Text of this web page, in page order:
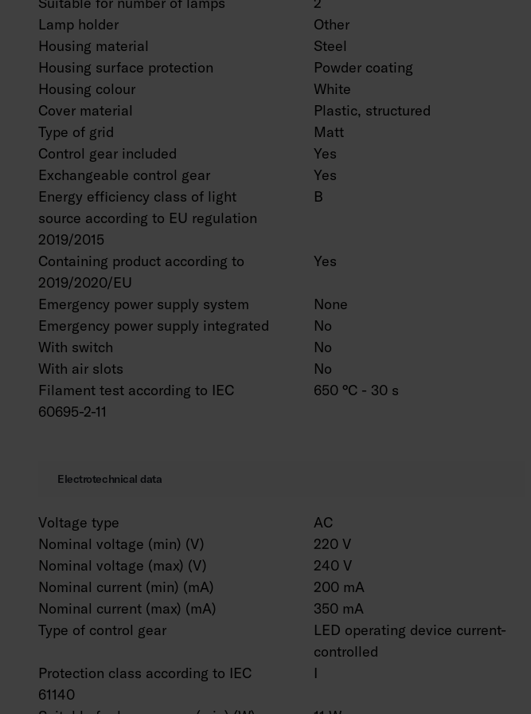
Lamp holder
Other
Housing material
Steel
Housing surface protection
Powder coating
Housing colour
White
Cover material
Plastic, structured
Type of grid
Matt
Control gear included
Yes
Exchangeable control gear
Yes
Energy efficiency class of light
source according to EU regulation
2019/2015
B
Containing product according to
2019/2020/EU
Yes
Emergency power supply system
None
Emergency power supply integrated
No
With switch
No
With air slots
No
Filament test according to IEC
60695-2-11
650 °C - 30 s
Electrotechnical data
Voltage type
AC
Nominal voltage (min) (V)
220 V
Nominal voltage (max) (V)
240 V
Nominal current (min) (mA)
200 mA
Nominal current (max) (mA)
350 mA
Type of control gear
LED operating device current-
controlled
Protection class according to IEC
61140
I